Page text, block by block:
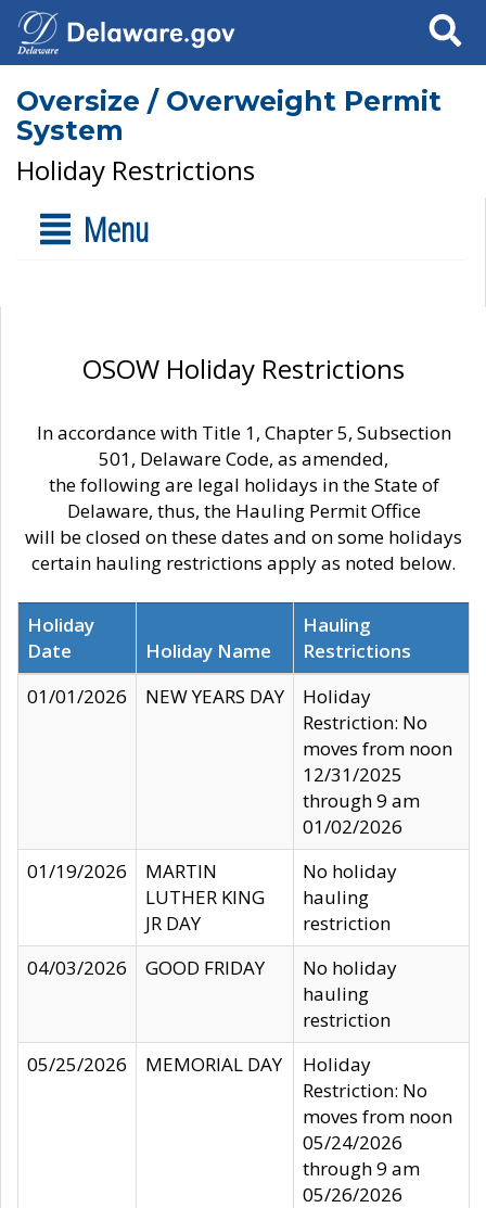
Search
Oversize / Overweight Permit
System
Holiday Restrictions
Menu
OSOW Holiday Restrictions
In accordance with Title 1, Chapter 5, Subsection
501, Delaware Code, as amended,
the following are legal holidays in the State of
Delaware, thus, the Hauling Permit Office
will be closed on these dates and on some holidays
certain hauling restrictions apply as noted below.
Holiday
Date
Holiday Name
Hauling
Restrictions
01/01/2026
NEW YEARS DAY
Holiday
Restriction: No
moves from noon
12/31/2025
through 9 am
01/02/2026
01/19/2026
MARTIN
LUTHER KING
JR DAY
No holiday
hauling
restriction
04/03/2026
GOOD FRIDAY
No holiday
hauling
restriction
05/25/2026
MEMORIAL DAY
Holiday
Restriction: No
moves from noon
05/24/2026
through 9 am
05/26/2026